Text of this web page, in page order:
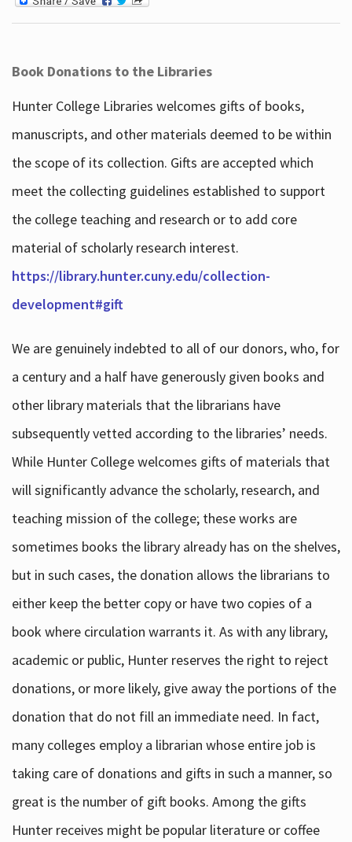
Book Donations to the Libraries
Hunter College Libraries welcomes gifts of books,
manuscripts, and other materials deemed to be within
the scope of its collection. Gifts are accepted which
meet the collecting guidelines established to support
the college teaching and research or to add core
material of scholarly research interest.
https://library.hunter.cuny.edu/collection-
development#gift
We are genuinely indebted to all of our donors, who, for
a century and a half have generously given books and
other library materials that the librarians have
subsequently vetted according to the libraries’ needs.
While Hunter College welcomes gifts of materials that
will significantly advance the scholarly, research, and
teaching mission of the college; these works are
sometimes books the library already has on the shelves,
but in such cases, the donation allows the librarians to
either keep the better copy or have two copies of a
book where circulation warrants it. As with any library,
academic or public, Hunter reserves the right to reject
donations, or more likely, give away the portions of the
donation that do not fill an immediate need. In fact,
many colleges employ a librarian whose entire job is
taking care of donations and gifts in such a manner, so
great is the number of gift books. Among the gifts
Hunter receives might be popular literature or coffee